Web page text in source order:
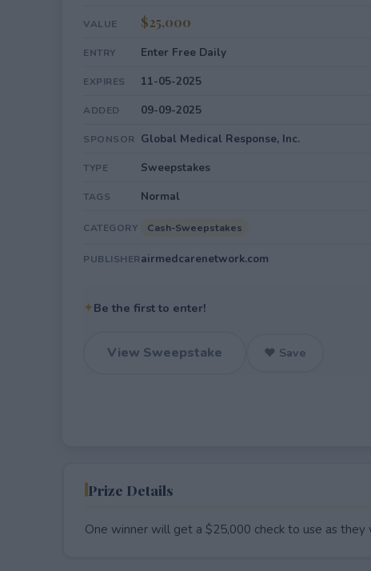
VALUE $25,000
ENTRY Enter Free Daily
EXPIRES 11-05-2025
ADDED 09-09-2025
SPONSOR Global Medical Response, Inc.
TYPE Sweepstakes
TAGS Normal
CATEGORY Cash-Sweepstakes
PUBLISHERairmedcarenetwork.com
✦Be the first to enter!
View Sweepstake ♥ Save
Prize Details
One winner will get a $25,000 check to use as they